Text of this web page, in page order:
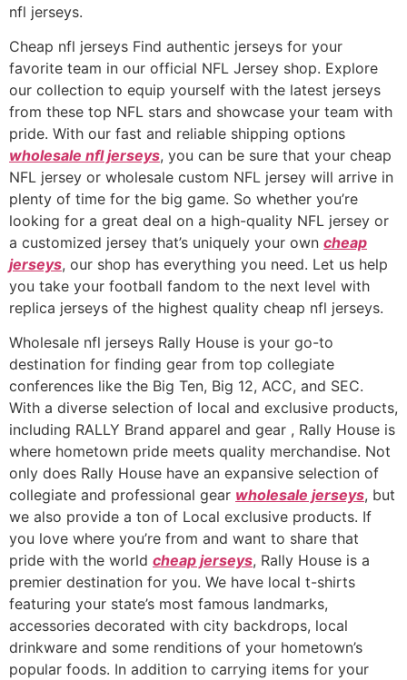
nfl jerseys.
Cheap nfl jerseys Find authentic jerseys for your
favorite team in our official NFL Jersey shop. Explore
our collection to equip yourself with the latest jerseys
from these top NFL stars and showcase your team with
pride. With our fast and reliable shipping options
wholesale nfl jerseys, you can be sure that your cheap
NFL jersey or wholesale custom NFL jersey will arrive in
plenty of time for the big game. So whether you’re
looking for a great deal on a high-quality NFL jersey or
a customized jersey that’s uniquely your own cheap
jerseys, our shop has everything you need. Let us help
you take your football fandom to the next level with
replica jerseys of the highest quality cheap nfl jerseys.
Wholesale nfl jerseys Rally House is your go-to
destination for finding gear from top collegiate
conferences like the Big Ten, Big 12, ACC, and SEC.
With a diverse selection of local and exclusive products,
including RALLY Brand apparel and gear , Rally House is
where hometown pride meets quality merchandise. Not
only does Rally House have an expansive selection of
collegiate and professional gear wholesale jerseys, but
we also provide a ton of Local exclusive products. If
you love where you’re from and want to share that
pride with the world cheap jerseys, Rally House is a
premier destination for you. We have local t-shirts
featuring your state’s most famous landmarks,
accessories decorated with city backdrops, local
drinkware and some renditions of your hometown’s
popular foods. In addition to carrying items for your